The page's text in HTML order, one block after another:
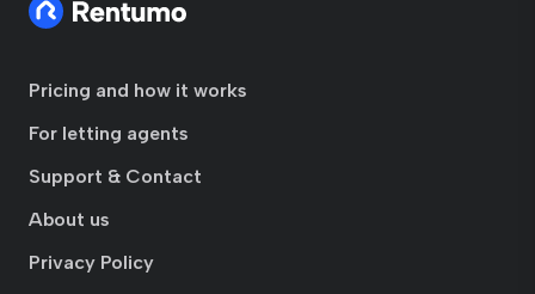
Pricing and how it works
For letting agents
Support & Contact
About us
Privacy Policy